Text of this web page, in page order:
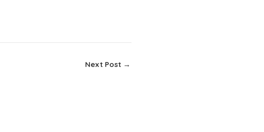
Next Post →